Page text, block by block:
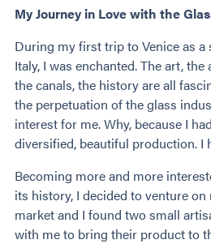
My Journey in Love with the
During my first trip to Venice as
Italy, I was enchanted. The art,
the canals, the history are all
the perpetuation of the glass
interest for me. Why, because I
diversified, beautiful production. I
Becoming more and more
its history, I decided to venture
market and I found two small
with me to bring their product to